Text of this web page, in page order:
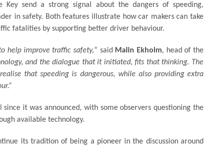
Key send a strong signal about the dangers of speeding,
in safety. Both features illustrate how car makers can take
fatalities by supporting better driver behaviour.
help improve traffic safety,” said Malin Ekholm, head of the
and the dialogue that it initiated, fits that thinking. The
that speeding is dangerous, while also providing extra
it was announced, with some observers questioning the
available technology.
its tradition of being a pioneer in the discussion around